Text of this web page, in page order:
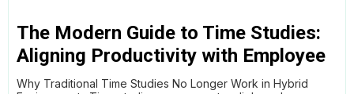
The Modern Guide to Time Studies:
Aligning Productivity with Employee
Wellness in Hybrid Teams
Why Traditional Time Studies No Longer Work in Hybrid